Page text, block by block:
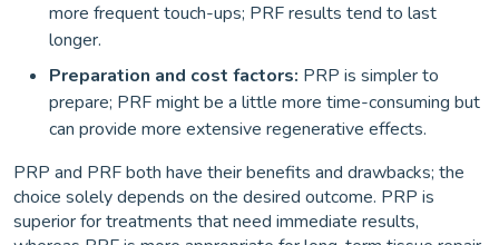
more frequent touch-ups; PRF results tend to last
longer.
Preparation and cost factors: PRP is simpler to
prepare; PRF might be a little more time-consuming but
can provide more extensive regenerative effects.
PRP and PRF both have their benefits and drawbacks; the
choice solely depends on the desired outcome. PRP is
superior for treatments that need immediate results,